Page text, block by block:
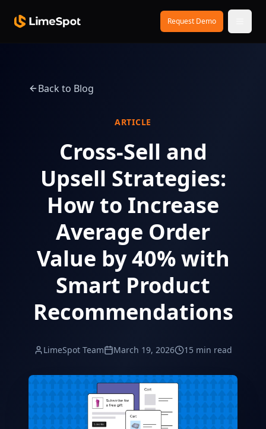
Request Demo
Back to Blog
ARTICLE
Cross-Sell and
Upsell Strategies:
How to Increase
Average Order
Value by 40% with
Smart Product
Recommendations
LimeSpot Team March 19, 2026 15 min read